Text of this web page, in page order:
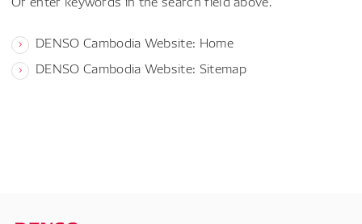
DENSO Cambodia Website: Home
DENSO Cambodia Website: Sitemap